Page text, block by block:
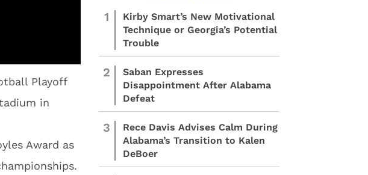
Playoff
in
Award as
1
Kirby Smart’s New Motivational
Technique or Georgia’s Potential
Trouble
2
Saban Expresses
Disappointment After Alabama
Defeat
3
Rece Davis Advises Calm During
Alabama’s Transition to Kalen
DeBoer